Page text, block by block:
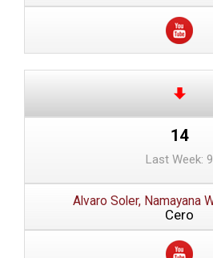
14
Last Week: 9
Alvaro Soler, Namayana
Cero